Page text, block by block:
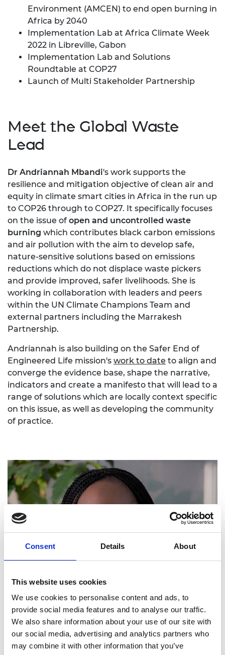
Consent Details About
This website uses cookies
We use cookies to personalise content and ads, to
provide social media features and to analyse our traffic.
We also share information about your use of our site with
our social media, advertising and analytics partners who
may combine it with other information that you’ve
Environment (AMCEN) to end open burning in
Africa by 2040
Implementation Lab at Africa Climate Week
2022 in Libreville, Gabon
Implementation Lab and Solutions
Roundtable at COP27
Launch of Multi Stakeholder Partnership
Meet the Global Waste
Lead
Dr Andriannah Mbandi's work supports the
resilience and mitigation objective of clean air and
equity in climate smart cities in Africa in the run up
to COP26 through to COP27. It specifically focuses
on the issue of open and uncontrolled waste
burning which contributes black carbon emissions
and air pollution with the aim to develop safe,
nature-sensitive solutions based on emissions
reductions which do not displace waste pickers
and provide improved, safer livelihoods. She is
working in collaboration with leaders and peers
within the UN Climate Champions Team and
external partners including the Marrakesh
Partnership.
Andriannah is also building on the Safer End of
Engineered Life mission's work to date to align and
converge the evidence base, shape the narrative,
indicators and create a manifesto that will lead to a
range of solutions which are locally context specific
on this issue, as well as developing the community
of practice.